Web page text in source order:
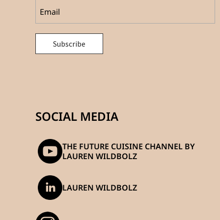
SOCIAL MEDIA
THE FUTURE CUISINE CHANNEL BY
LAUREN WILDBOLZ
LAUREN WILDBOLZ